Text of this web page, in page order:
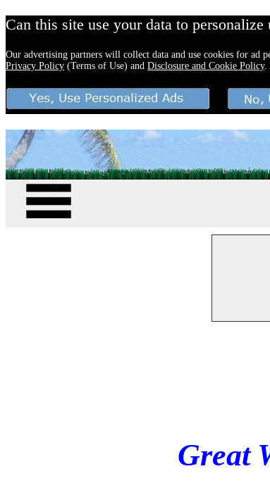
Can this site use your data to
Our advertising partners will collect data and use cookies for ad
Privacy Policy (Terms of Use) and Disclosure and Cookie Policy.
Great